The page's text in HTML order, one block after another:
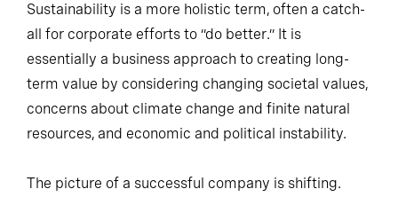
Sustainability is a more holistic term, often a catch-
all for corporate efforts to “do better.” It is
essentially a business approach to creating long-
term value by considering changing societal values,
concerns about climate change and finite natural
resources, and economic and political instability.
The picture of a successful company is shifting.